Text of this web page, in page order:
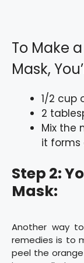
To Make
Mask,
1/2 cup
2
Mix the
it forms
Step 2:
Mask:
Another way
remedies is to
peel the